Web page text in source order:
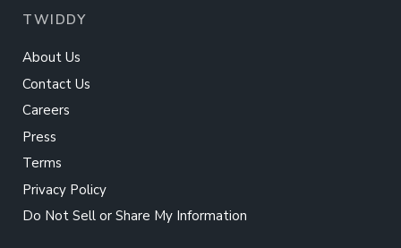
TWIDDY
About Us
Contact Us
Careers
Press
Terms
Privacy Policy
Do Not Sell or Share My Information